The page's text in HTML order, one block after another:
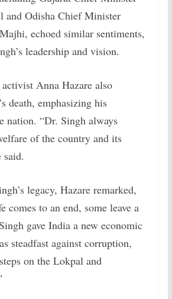
and Odisha Chief Minister
echoed similar sentiments,
leadership and vision.
Anna Hazare also
death, emphasizing his
nation. “Dr. Singh always
of the country and its
said.
legacy, Hazare remarked,
comes to an end, some leave a
gave India a new economic
steadfast against corruption,
on the Lokpal and